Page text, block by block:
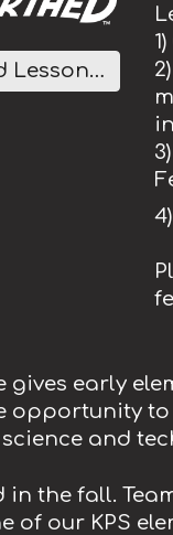
Red Storm FLLE Unearthed Lesson Plans
gives early
opportunity
and
in thefall.
of our KPS